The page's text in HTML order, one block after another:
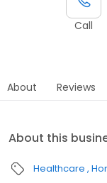
Call
About Reviews
About this
Healthcare